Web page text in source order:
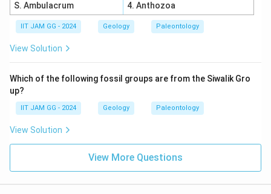
S. Ambulacrum
4. Anthozoa
IIT JAM GG - 2024 Geology Paleontology
View Solution
Which of the following fossil groups are from the Siwalik Gro
up?
IIT JAM GG - 2024 Geology Paleontology
View Solution
View More Questions